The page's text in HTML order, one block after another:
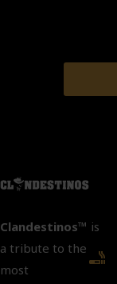
Clandestinos™ is
a tribute to the
most